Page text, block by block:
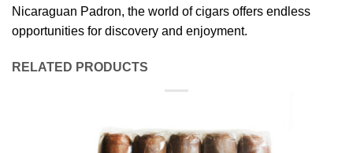
Nicaraguan Padron, the world of cigars offers endless
opportunities for discovery and enjoyment.
RELATED PRODUCTS